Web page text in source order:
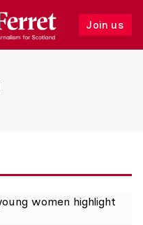
Join us
Follow